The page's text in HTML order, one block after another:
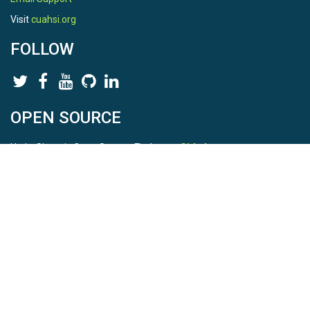
Visitcuahsi.org
FOLLOW
OPEN SOURCE
HydroShare is Open Source. Find us onGithub.